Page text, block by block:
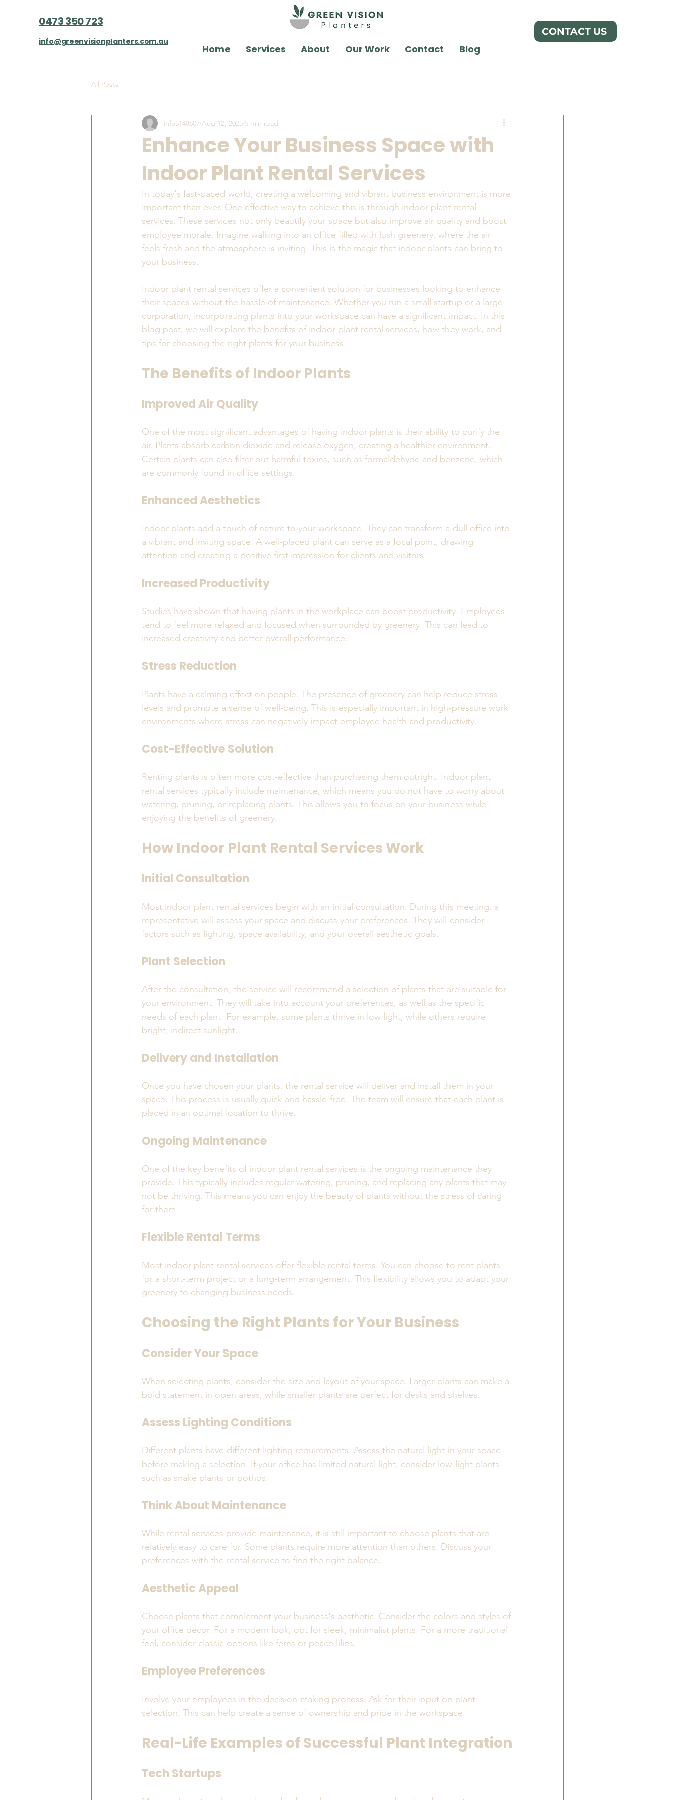
0473 350 723
info@greenvisionplanters.com.au
Home Services About Our Work Contact Blog
CONTACT US
All Posts
Enhance Your Business Space with
Indoor Plant Rental Services
info5148607 Aug 12, 2025 5 min read
In today's fast-paced world, creating a welcoming and vibrant business environment is more
important than ever. One effective way to achieve this is through indoor plant rental
services. These services not only beautify your space but also improve air quality and boost
employee morale. Imagine walking into an office filled with lush greenery, where the air
feels fresh and the atmosphere is inviting. This is the magic that indoor plants can bring to
your business.
Indoor plant rental services offer a convenient solution for businesses looking to enhance
their spaces without the hassle of maintenance. Whether you run a small startup or a large
corporation, incorporating plants into your workspace can have a significant impact. In this
blog post, we will explore the benefits of indoor plant rental services, how they work, and
tips for choosing the right plants for your business.
The Benefits of Indoor Plants
Improved Air Quality
One of the most significant advantages of having indoor plants is their ability to purify the
air. Plants absorb carbon dioxide and release oxygen, creating a healthier environment.
Certain plants can also filter out harmful toxins, such as formaldehyde and benzene, which
are commonly found in office settings.
Enhanced Aesthetics
Indoor plants add a touch of nature to your workspace. They can transform a dull office into
a vibrant and inviting space. A well-placed plant can serve as a focal point, drawing
attention and creating a positive first impression for clients and visitors.
Increased Productivity
Studies have shown that having plants in the workplace can boost productivity. Employees
tend to feel more relaxed and focused when surrounded by greenery. This can lead to
increased creativity and better overall performance.
Stress Reduction
Plants have a calming effect on people. The presence of greenery can help reduce stress
levels and promote a sense of well-being. This is especially important in high-pressure work
environments where stress can negatively impact employee health and productivity.
Cost-Effective Solution
Renting plants is often more cost-effective than purchasing them outright. Indoor plant
rental services typically include maintenance, which means you do not have to worry about
watering, pruning, or replacing plants. This allows you to focus on your business while
enjoying the benefits of greenery.
How Indoor Plant Rental Services Work
Initial Consultation
Most indoor plant rental services begin with an initial consultation. During this meeting, a
representative will assess your space and discuss your preferences. They will consider
factors such as lighting, space availability, and your overall aesthetic goals.
Plant Selection
After the consultation, the service will recommend a selection of plants that are suitable for
your environment. They will take into account your preferences, as well as the specific
needs of each plant. For example, some plants thrive in low light, while others require
bright, indirect sunlight.
Delivery and Installation
Once you have chosen your plants, the rental service will deliver and install them in your
space. This process is usually quick and hassle-free. The team will ensure that each plant is
placed in an optimal location to thrive.
Ongoing Maintenance
One of the key benefits of indoor plant rental services is the ongoing maintenance they
provide. This typically includes regular watering, pruning, and replacing any plants that may
not be thriving. This means you can enjoy the beauty of plants without the stress of caring
for them.
Flexible Rental Terms
Most indoor plant rental services offer flexible rental terms. You can choose to rent plants
for a short-term project or a long-term arrangement. This flexibility allows you to adapt your
greenery to changing business needs.
Choosing the Right Plants for Your Business
Consider Your Space
When selecting plants, consider the size and layout of your space. Larger plants can make a
bold statement in open areas, while smaller plants are perfect for desks and shelves.
Assess Lighting Conditions
Different plants have different lighting requirements. Assess the natural light in your space
before making a selection. If your office has limited natural light, consider low-light plants
such as snake plants or pothos.
Think About Maintenance
While rental services provide maintenance, it is still important to choose plants that are
relatively easy to care for. Some plants require more attention than others. Discuss your
preferences with the rental service to find the right balance.
Aesthetic Appeal
Choose plants that complement your business's aesthetic. Consider the colors and styles of
your office decor. For a modern look, opt for sleek, minimalist plants. For a more traditional
feel, consider classic options like ferns or peace lilies.
Employee Preferences
Involve your employees in the decision-making process. Ask for their input on plant
selection. This can help create a sense of ownership and pride in the workspace.
Real-Life Examples of Successful Plant Integration
Tech Startups